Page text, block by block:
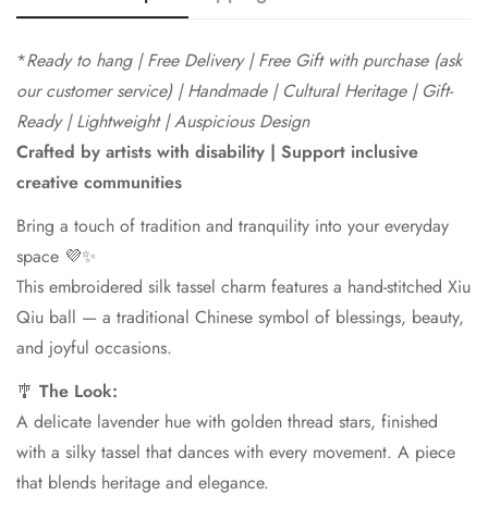
*Ready to hang | Free Delivery |Free Gift with purchase (ask
our customer service) | Handmade | Cultural Heritage | Gift-
Ready | Lightweight | Auspicious Design
Crafted by artists with disability | Support inclusive
creative communities
Bring a touch of tradition and tranquility into your everyday
space 💜✨
This embroidered silk tassel charm features a hand-stitched Xiu
Qiu ball — a traditional Chinese symbol of blessings, beauty,
and joyful occasions.
🎐 The Look:
A delicate lavender hue with golden thread stars, finished
with a silky tassel that dances with every movement. A piece
that blends heritage and elegance.
Confirm your age
No, I'm not Yes, I am